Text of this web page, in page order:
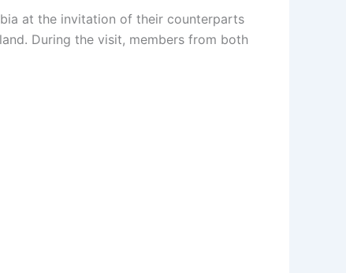
at the invitation of their counterparts
During the visit, members from both